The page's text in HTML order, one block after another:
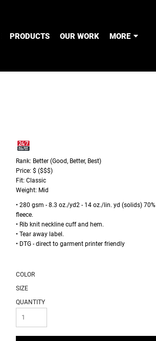
PRODUCTS OUR WORK MORE
Rank: Better (Good, Better, Best)
Price: $ ($$$)
Fit: Classic
Weight: Mid
• 280 gsm - 8.3 oz./yd2 - 14 oz./lin. yd (solids)
fleece.
• Rib knit neckline cuff and hem.
• Tear away label.
• DTG - direct to garment printer friendly
COLOR
SIZE
QUANTITY